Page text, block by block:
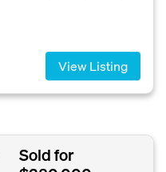
View Listing
Sold for